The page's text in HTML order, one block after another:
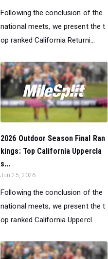
Following the conclusion of the
national meets, we present the t
op ranked California Returni...
2026 Outdoor Season Final Ran
kings: Top California Uppercla
s...
Jun 25, 2026
Following the conclusion of the
national meets, we present the t
op ranked California Uppercl...